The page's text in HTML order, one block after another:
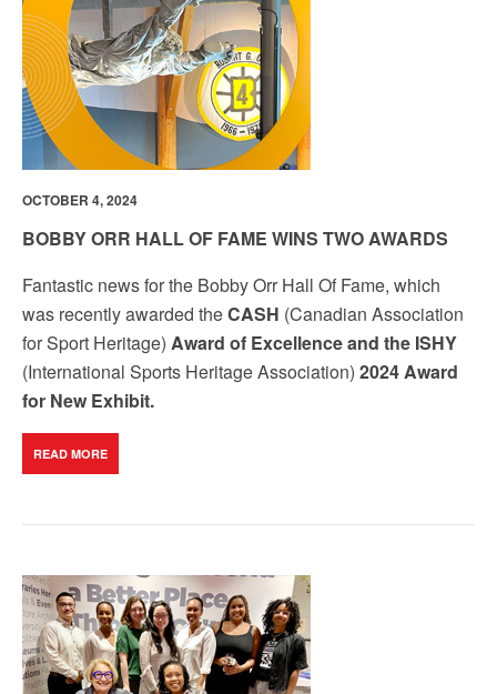
OCTOBER 4, 2024
BOBBY ORR HALL OF FAME WINS TWO AWARDS
Fantastic news for the Bobby Orr Hall Of Fame, which
was recently awarded theCASH (Canadian Association
for Sport Heritage) Award of Excellence and the ISHY
(International Sports Heritage Association) 2024 Award
for New Exhibit.
READ MORE
serviced by Constant Contact.
Our Privacy Policy.
Sign up!